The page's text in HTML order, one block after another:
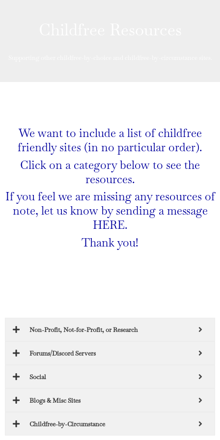
We want to include a list of childfree
friendly sites (in no particular order).
Click on a category below to see the
resources.
If you feel we are missing any resources of
note, let us know by sending a message
HERE.
Thank you!
Non-Profit, Not-for-Profit, or Research
Forums/Discord Servers
Social
Blogs & Misc Sites
Childfree-by-Circumstance